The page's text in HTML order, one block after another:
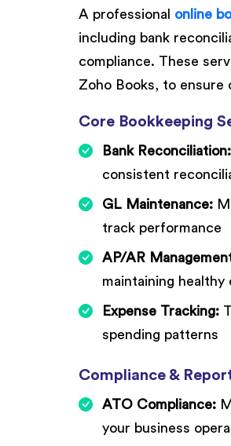
A professional online
including bank
compliance. These
Zoho Books, to ensure
Core Bookkeeping
Bank Reconciliation:
consistent
GL Maintenance:
track performance
AP/AR
maintaining healthy
Expense Tracking:
spending patterns
Compliance &
ATO Compliance:
your business